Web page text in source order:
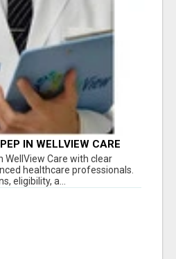
IN WELLVIEW CARE
WellView Care with clear
healthcare professionals.
eligibility, a...